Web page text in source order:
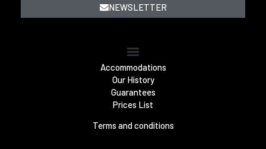
NEWSLETTER
Accommodations
Our History
Guarantees
Prices List
Terms and conditions